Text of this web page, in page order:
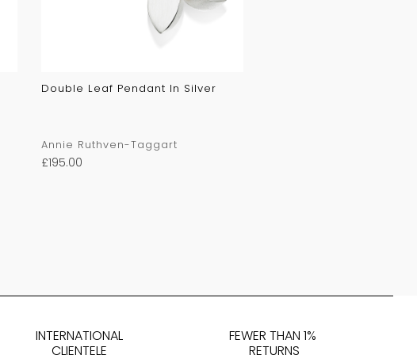
Double Leaf Pendant In Silver
Annie Ruthven-Taggart
£195.00
INTERNATIONAL
CLIENTELE
FEWER THAN 1%
RETURNS